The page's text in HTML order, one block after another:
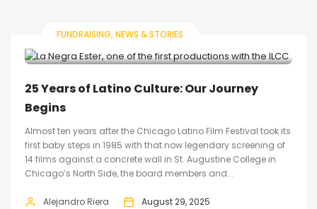
FUNDRAISING NEWS & STORIES
25 Years of Latino Culture: Our Journey
Begins
Almost ten years after the Chicago Latino Film Festival took its
first baby steps in 1985 with that now legendary screening of
14 films against a concrete wall in St. Augustine College in
Chicago’s North Side, the board members and...
Alejandro Riera
August 29, 2025